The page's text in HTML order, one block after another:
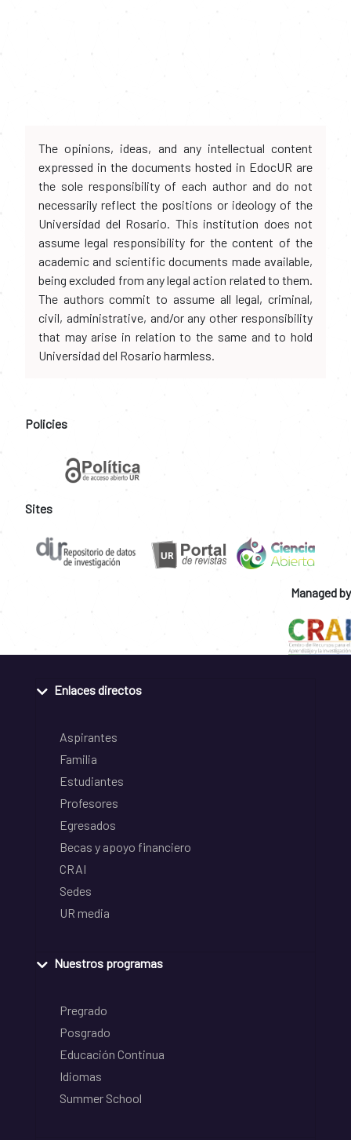
The opinions, ideas, and any intellectual content
expressed in the documents hosted in EdocUR are
the sole responsibility of each author and do not
necessarily reflect the positions or ideology of the
Universidad del Rosario. This institution does not
assume legal responsibility for the content of the
academic and scientific documents made available,
being excluded from any legal action related to them.
The authors commit to assume all legal, criminal,
civil, administrative, and/or any other responsibility
that may arise in relation to the same and to hold
Universidad del Rosario harmless.
Policies
Sites
Managed by
Enlaces directos
Aspirantes
Familia
Estudiantes
Profesores
Egresados
Becas y apoyo financiero
CRAI
Sedes
UR media
Nuestros programas
Pregrado
Posgrado
Educación Continua
Idiomas
Summer School